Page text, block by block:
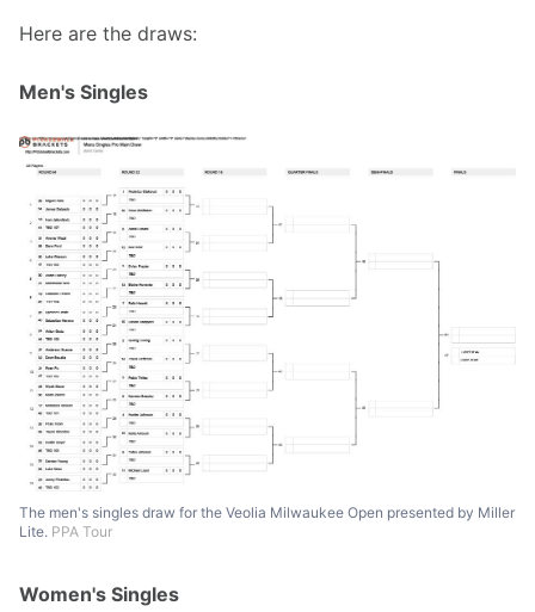
Here are the draws:
Men's Singles
The men's singles draw for the Veolia Milwaukee Open presented by Miller
Lite. PPA Tour
Women's Singles